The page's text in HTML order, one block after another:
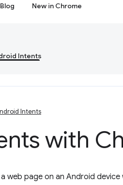
Blog New in Chrome
Intents
Intents
with
web page on an Android device